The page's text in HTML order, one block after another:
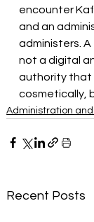
encounter
and an
administers.
not a digital
authority that
cosmetically,
Administration
Recent Posts